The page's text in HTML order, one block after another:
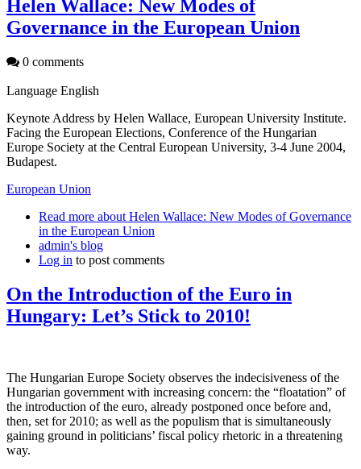
Helen Wallace: New Modes of
Governance in the European Union
0 comments
Language English
Keynote Address by Helen Wallace, European University Institute.
Facing the European Elections, Conference of the Hungarian
Europe Society at the Central European University, 3-4 June 2004,
Budapest.
European Union
Read more about Helen Wallace: New Modes of Governance
in the European Union
admin's blog
Log in to post comments
On the Introduction of the Euro in
Hungary: Let’s Stick to 2010!
The Hungarian Europe Society observes the indecisiveness of the
Hungarian government with increasing concern: the “floatation” of
the introduction of the euro, already postponed once before and,
then, set for 2010; as well as the populism that is simultaneously
gaining ground in politicians’ fiscal policy rhetoric in a threatening
way.